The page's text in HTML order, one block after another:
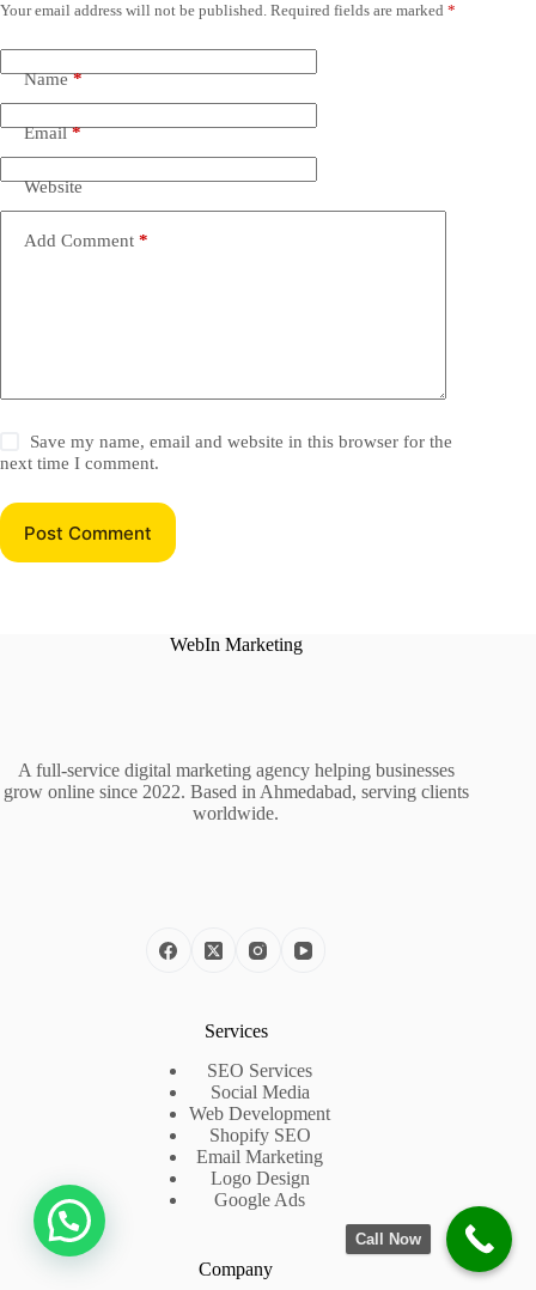
Your email address will not be published. Required fields are marked *
Name*
Email*
Website
Add Comment *
Save my name, email and website in this browser for the
next time I comment.
Post Comment
WebIn Marketing
A full-service digital marketing agency helping businesses
grow online since 2022. Based in Ahmedabad, serving clients
worldwide.
Services
SEO Services
Social Media
Web Development
Shopify SEO
Email Marketing
Logo Design
Google Ads
Company
Call Now